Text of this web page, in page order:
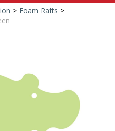
Brand
> Foam Rafts >